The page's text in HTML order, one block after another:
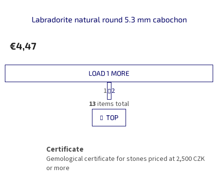
Labradorite natural round 5.3 mm cabochon
€4,47
L
i
s
t
g
c
LOAD 1 MORE
a
g
i
n
a
n
1 2
13 items total
TOP
Certificate
Gemological certificate for stones priced at 2,500 CZK
or more